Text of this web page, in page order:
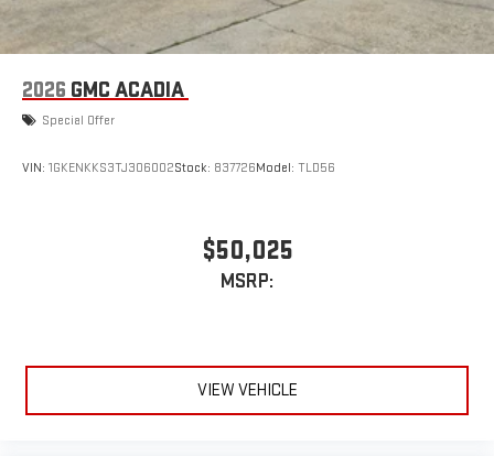
2026 GMC ACADIA
Special Offer
VIN: 1GKENKKS3TJ306002Stock: 837726Model: TLD56
$50,025
MSRP:
VIEW VEHICLE